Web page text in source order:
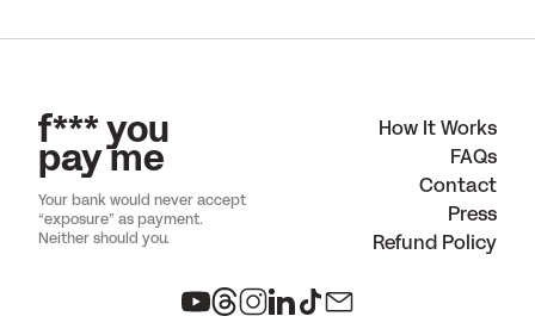
f*** you
pay me
Your bank would never accept
“exposure” as payment.
Neither should you.
How It Works
FAQs
Contact
Press
Refund Policy